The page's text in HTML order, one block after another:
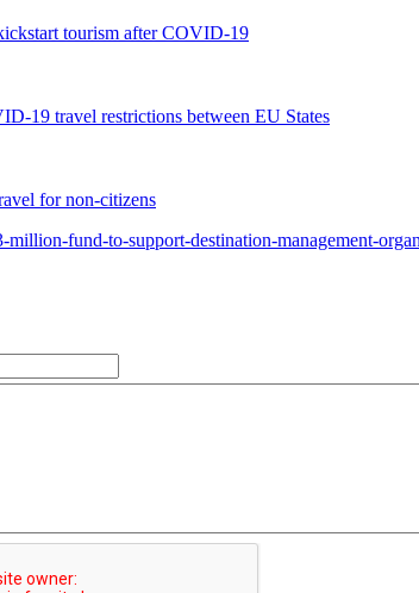
tourism after COVID-19
19 travel restrictions between EU States
for non-citizens
fund-to-support-destination-management-